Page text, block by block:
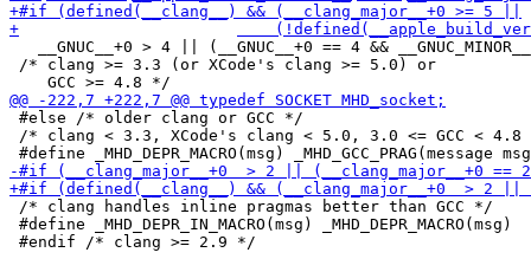
__GNUC__+0 > 4 || (__GNUC__+0 == 4 &&
/* clang >= 3.3 (or XCode's clang >= 5.0) or
#else /* older clang or GCC */
/* clang < 3.3, XCode's clang < 5.0, 3.0 <= GCC <
/* clang handles inline pragmas better than GCC */
#define _MHD_DEPR_IN_MACRO(msg) _MHD_DEPR_MACRO(msg)